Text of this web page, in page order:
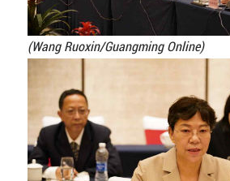
(Wang Ruoxin/Guangming Online)